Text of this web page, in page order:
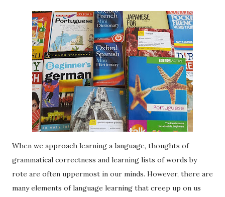
When we approach learning a language, thoughts of
grammatical correctness and learning lists of words by
rote are often uppermost in our minds. However, there are
many elements of language learning that creep up on us